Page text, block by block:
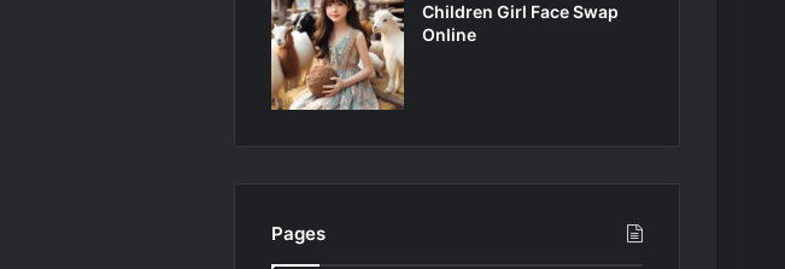
Children Girl Face Swap
Online
Pages